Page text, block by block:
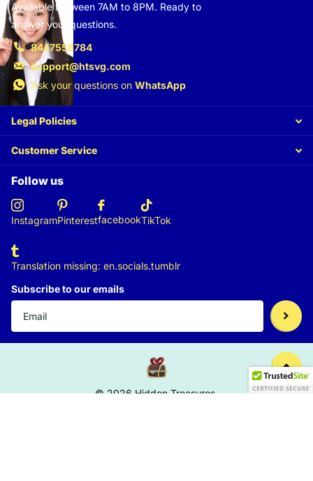
Available between 7AM to 8PM. Ready to
answer your questions.
8447558784
support@htsvg.com
Ask your questions on WhatsApp
Legal Policies
Customer Service
Follow us
InstagramPinterestfacebookTikTok
Translation missing: en.socials.tumblr
Subscribe to our emails
©2026Hidden Treasures,